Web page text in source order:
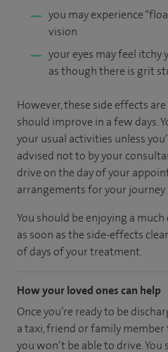
you may experience
vision
your eyes may feel itchy
as though there is grit
However, these side effects
should improve in a few days.
your usual activities unless
advised not to by your
drive on the day of your
arrangements for your journey
You should be enjoying a
as soon as the side-effects
of days of your treatment.
How your loved ones can help
Once you’re ready to be
a taxi, friend or family member
you won’t be able to drive.